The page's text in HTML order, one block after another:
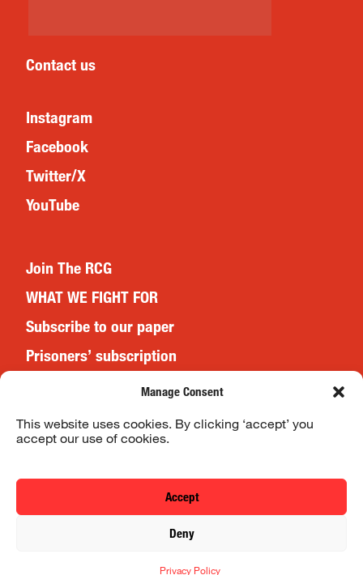
Manage Consent
This website uses cookies. By clicking ‘accept’ you
accept our use of cookies.
Accept
Deny
Privacy Policy
Contact us
Instagram
Facebook
Twitter/X
YouTube
Join The RCG
WHAT WE FIGHT FOR
Subscribe to our paper
Prisoners’ subscription
Website Terms & Conditions
Privacy Policy